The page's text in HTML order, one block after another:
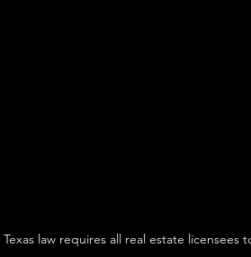
Texas law requires all real estate